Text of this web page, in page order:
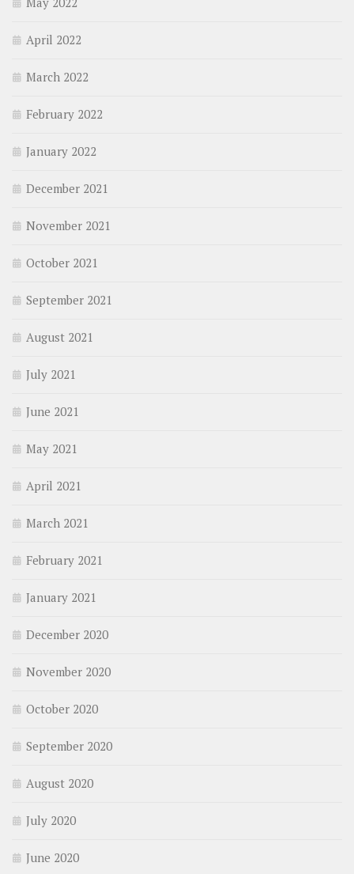
April 2022
March 2022
February 2022
January 2022
December 2021
November 2021
October 2021
September 2021
August 2021
July 2021
June 2021
May 2021
April 2021
March 2021
February 2021
January 2021
December 2020
November 2020
October 2020
September 2020
August 2020
July 2020
June 2020